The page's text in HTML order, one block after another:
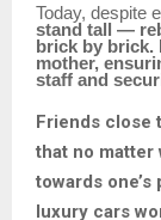
Today, despite
stand tall —
brick by brick.
mother,
staff and
Friends close
that no matter
towards
luxury cars